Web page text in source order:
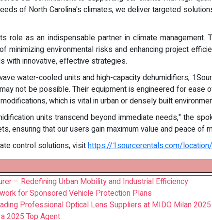
of North Carolina's climates, we deliver targeted
role as an indispensable partner in climate management.
minimizing environmental risks and enhancing project
with innovative, effective strategies.
water-cooled units and high-capacity dehumidifiers,
not be possible. Their equipment is engineered for ease
which is vital in urban or densely built
units transcend beyond immediate needs," the
ensuring that our users gain maximum value and peace of
control solutions, visithttps://1sourcerentals.com/
– Redefining Urban Mobility and Industrial Efficiency
for Sponsored Vehicle Protection Plans
Professional Optical Lens Suppliers at MIDO Milan 2025
2025 Top Agent